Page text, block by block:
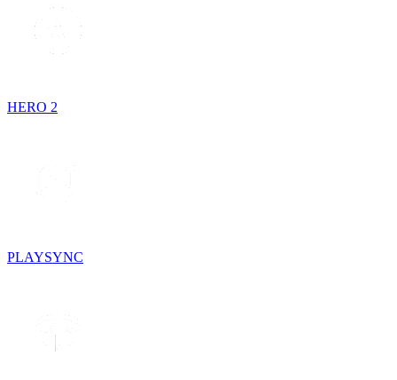
HERO 2
PLAYSYNC